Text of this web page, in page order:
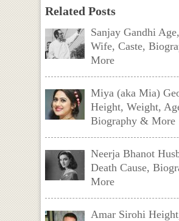
Related Posts
Sanjay Gandhi
Wife, Caste,
More
Miya (aka Mia)
Height, Weight,
Biography & More
Neerja Bhanot
Death Cause,
More
Amar Sirohi